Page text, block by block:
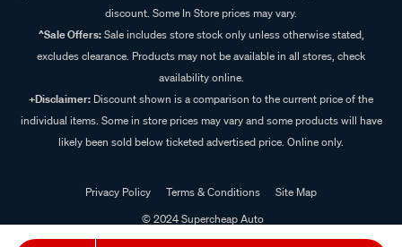
discount. Some In Store prices may vary.
^Sale Offers:Sale includes store stock only unless otherwise stated,
excludes clearance. Products may not be available in all stores, check
availability online.
+Disclaimer: Discount shown is a comparison to the current price of the
individual items. Some in store prices may vary and some products will have
likely been sold below ticketed advertised price. Online only.
Privacy Policy Terms & Conditions
Site Map
© 2024 Supercheap Auto